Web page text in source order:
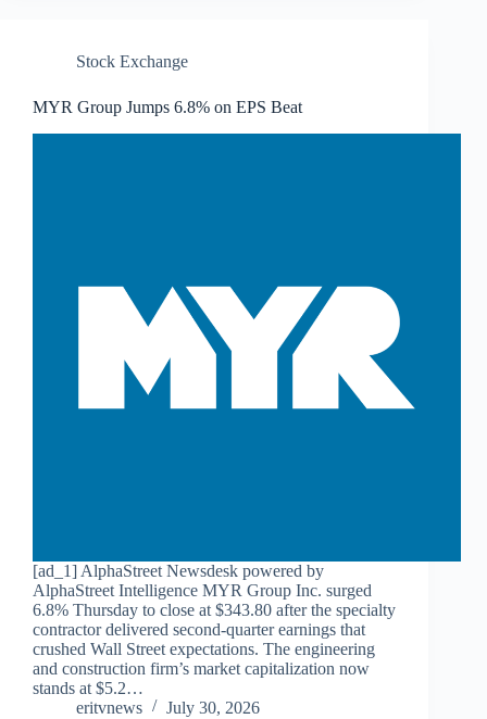
Stock Exchange
MYR Group Jumps 6.8% on EPS Beat
[ad_1] AlphaStreet Newsdesk powered by
AlphaStreet Intelligence MYR Group Inc. surged
6.8% Thursday to close at $343.80 after the specialty
contractor delivered second-quarter earnings that
crushed Wall Street expectations. The engineering
and construction firm’s market capitalization now
stands at $5.2…
eritvnews
July 30, 2026